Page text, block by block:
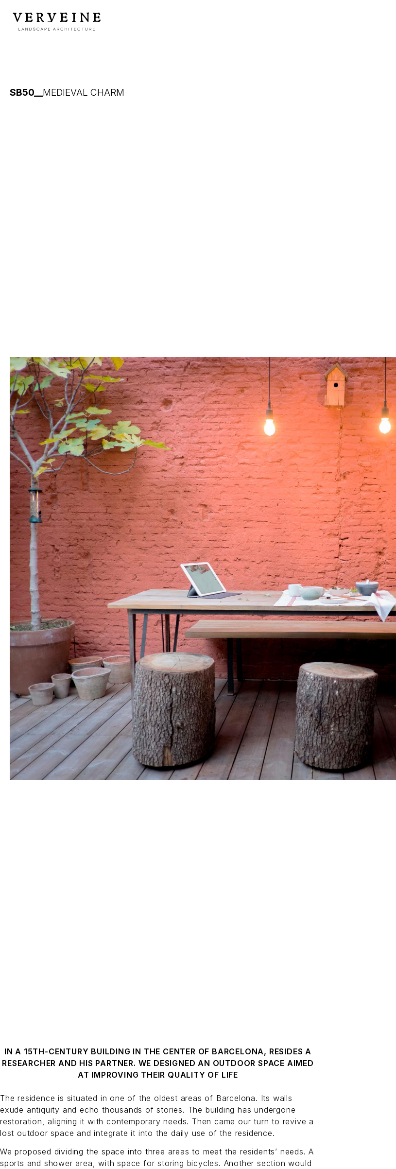
SB50__MEDIEVAL CHARM
IN A 15TH-CENTURY BUILDING IN THE CENTER OF BARCELONA, RESIDES A
RESEARCHER AND HIS PARTNER. WE DESIGNED AN OUTDOOR SPACE AIMED
AT IMPROVING THEIR QUALITY OF LIFE
The residence is situated in one of the oldest areas of Barcelona. Its walls
exude antiquity and echo thousands of stories. The building has undergone
restoration, aligning it with contemporary needs. Then came our turn to revive a
lost outdoor space and integrate it into the daily use of the residence.
We proposed dividing the space into three areas to meet the residents’ needs. A
sports and shower area, with space for storing bicycles. Another section would